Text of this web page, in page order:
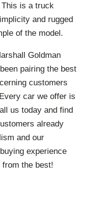
is a truck
and rugged
of the model.
Goldman
pairing the best
customers
car we offer is
us today and find
already
and our
experience
the best!